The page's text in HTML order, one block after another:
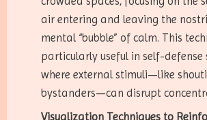
air entering and leaving the
mental “bubble” of calm. This
particularly useful in self-defense
where external stimuli—like
bystanders—can disrupt
Visualization Techniques to